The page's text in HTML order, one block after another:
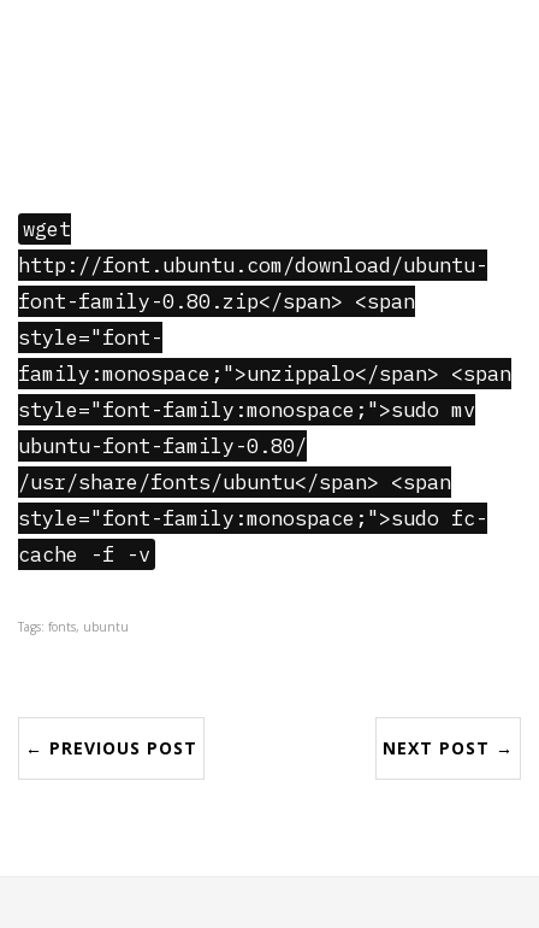
wget
http://font.ubuntu.com/download/ubuntu-
font-family-0.80.zip</span> <span
style="font-
family:monospace;">unzippalo</span> <span
style="font-family:monospace;">sudo mv
ubuntu-font-family-0.80/
/usr/share/fonts/ubuntu</span> <span
style="font-family:monospace;">sudo fc-
cache -f -v
Tags: fonts, ubuntu
← PREVIOUS POST NEXT POST →